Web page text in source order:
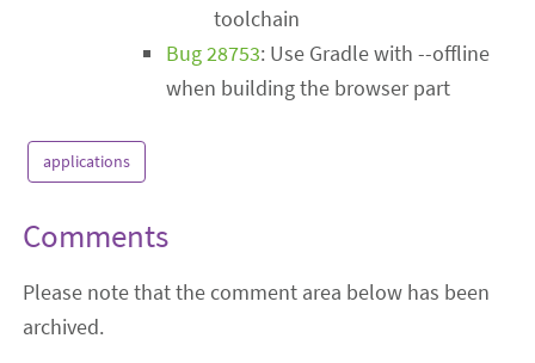
toolchain
Bug 28753: Use Gradle with --offline
when building the browser part
applications
Comments
Please note that the comment area below has been
archived.